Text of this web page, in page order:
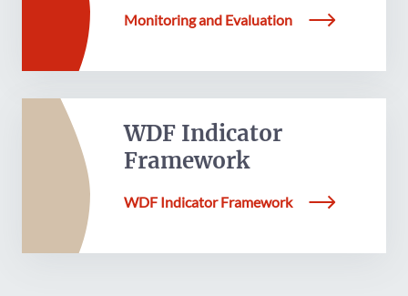
Monitoring and Evaluation
WDF Indicator
Framework
WDF Indicator Framework